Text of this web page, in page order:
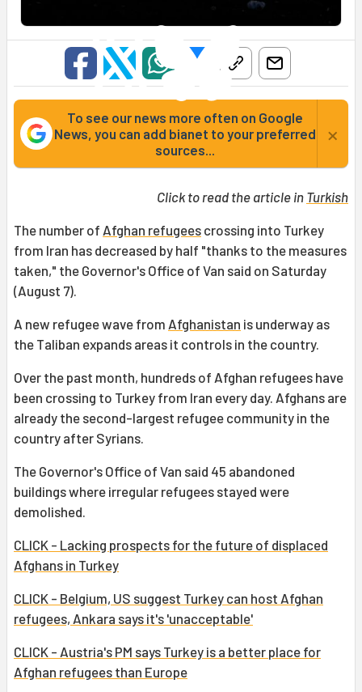
To see our news more often on Google
News, you can add bianet to your preferred
sources...
×
Click to read the article in Turkish
The number of Afghan refugees crossing into Turkey
from Iran has decreased by half "thanks to the measures
taken," the Governor's Office of Van said on Saturday
(August 7).
A new refugee wave from Afghanistan is underway as
the Taliban expands areas it controls in the country.
Over the past month, hundreds of Afghan refugees have
been crossing to Turkey from Iran every day. Afghans are
already the second-largest refugee community in the
country after Syrians.
The Governor's Office of Van said 45 abandoned
buildings where irregular refugees stayed were
demolished.
CLICK - Lacking prospects for the future of displaced
Afghans in Turkey
CLICK - Belgium, US suggest Turkey can host Afghan
refugees, Ankara says it's 'unacceptable'
CLICK - Austria's PM says Turkey is a better place for
Afghan refugees than Europe